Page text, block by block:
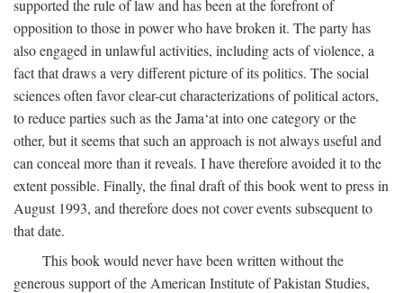
supported the rule of law and has been at the forefront of
opposition to those in power who have broken it. The party has
also engaged in unlawful activities, including acts of violence, a
fact that draws a very different picture of its politics. The social
sciences often favor clear-cut characterizations of political actors,
to reduce parties such as the Jama‘at into one category or the
other, but it seems that such an approach is not always useful and
can conceal more than it reveals. I have therefore avoided it to the
extent possible. Finally, the final draft of this book went to press in
August 1993, and therefore does not cover events subsequent to
that date.
This book would never have been written without the
generous support of the American Institute of Pakistan Studies,